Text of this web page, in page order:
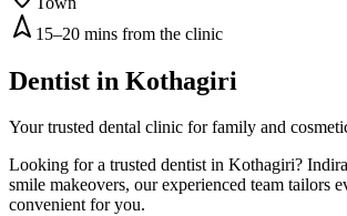
15–20 mins from the clinic
Dentist in Kothagiri
Your trusted dental clinic for family and
Looking for a trusted dentist in Kothagiri?
smile makeovers, our experienced team
convenient for you.